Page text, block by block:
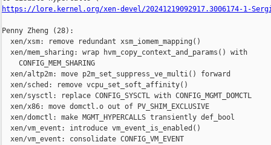
https://lore.kernel.org/xen-devel/20241219092917.3006174-1-
Penny Zheng (28):
  xen/xsm: remove redundant xsm_iomem_mapping()
  xen/mem_sharing: wrap hvm_copy_context_and_params() with
    CONFIG_MEM_SHARING
  xen/altp2m: move p2m_set_suppress_ve_multi() forward
  xen/sched: remove vcpu_set_soft_affinity()
  xen/sysctl: replace CONFIG_SYSCTL with CONFIG_MGMT_DOMCTL
  xen/x86: move domctl.o out of PV_SHIM_EXCLUSIVE
  xen/domctl: make MGMT_HYPERCALLS transiently def_bool
  xen/vm_event: introduce vm_event_is_enabled()
  xen/vm_event: consolidate CONFIG_VM_EVENT